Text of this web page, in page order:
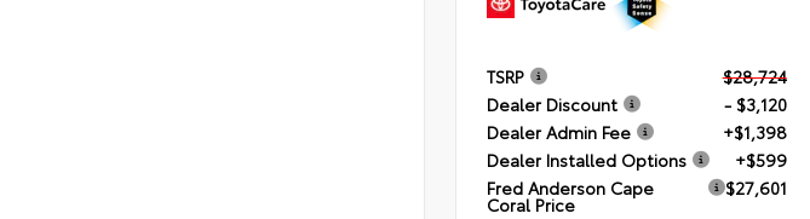
TSRP
$28,724
Dealer Discount
- $3,120
Dealer Admin Fee
+$1,398
Dealer Installed Options
+$599
Fred Anderson Cape
Coral Price
$27,601